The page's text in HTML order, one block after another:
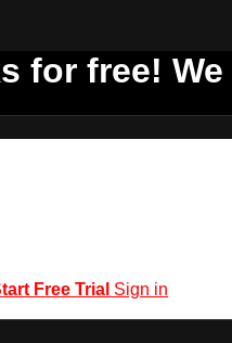
for free!
Free Trial Sign in